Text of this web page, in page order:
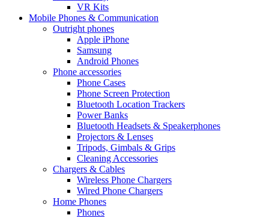
VR Kits
Mobile Phones & Communication
Outright phones
Apple iPhone
Samsung
Android Phones
Phone accessories
Phone Cases
Phone Screen Protection
Bluetooth Location Trackers
Power Banks
Bluetooth Headsets & Speakerphones
Projectors & Lenses
Tripods, Gimbals & Grips
Cleaning Accessories
Chargers & Cables
Wireless Phone Chargers
Wired Phone Chargers
Home Phones
Phones